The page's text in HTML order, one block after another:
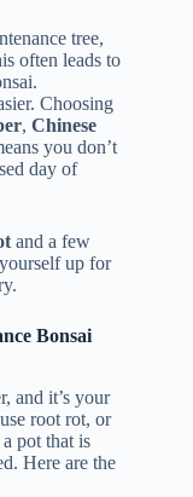
tree,
often leads to
Choosing
, Chinese
you don’t
day of
and a few
up for
Bonsai
and it’s your
root rot, or
pot that is
Here are the